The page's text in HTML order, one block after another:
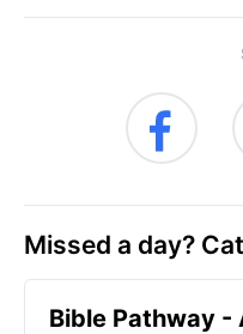
Missed a day?
Bible Pathway -